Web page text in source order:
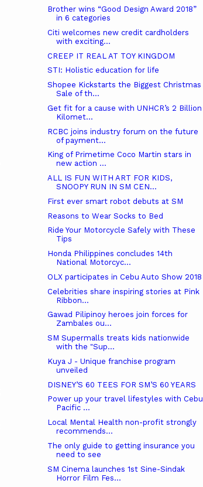
Brother wins “Good Design Award 2018”
in 6 categories
Citi welcomes new credit cardholders
with exciting...
CREEP IT REAL AT TOY KINGDOM
STI: Holistic education for life
Shopee Kickstarts the Biggest Christmas
Sale of th...
Get fit for a cause with UNHCR’s 2 Billion
Kilomet...
RCBC joins industry forum on the future
of payment...
King of Primetime Coco Martin stars in
new action ...
ALL IS FUN WITH ART FOR KIDS,
SNOOPY RUN IN SM CEN...
First ever smart robot debuts at SM
Reasons to Wear Socks to Bed
Ride Your Motorcycle Safely with These
Tips
Honda Philippines concludes 14th
National Motorcyc...
OLX participates in Cebu Auto Show 2018
Celebrities share inspiring stories at Pink
Ribbon...
Gawad Pilipinoy heroes join forces for
Zambales ou...
SM Supermalls treats kids nationwide
with the "Sup...
Kuya J - Unique franchise program
unveiled
DISNEY’S 60 TEES FOR SM’S 60 YEARS
Power up your travel lifestyles with Cebu
Pacific ...
Local Mental Health non-profit strongly
recommends...
The only guide to getting insurance you
need to see
SM Cinema launches 1st Sine-Sindak
Horror Film Fes...